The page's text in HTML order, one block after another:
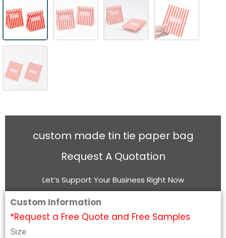
custom made tin tie paper bag
Request A Quotation
Let’s Support Your Business Right Now
Custom Information
*Request a Free Quote and Free Samples
Size